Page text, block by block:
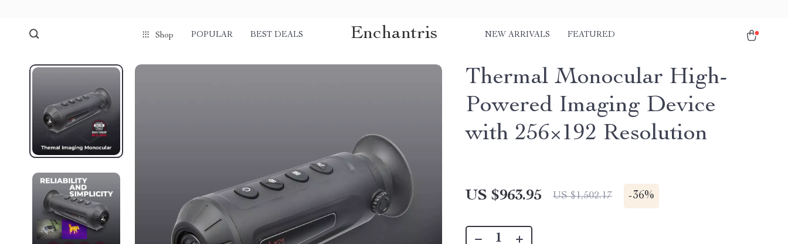
Shop POPULAR BEST DEALS Enchantris NEW ARRIVALS FEATURED
Thermal Monocular High-
Powered Imaging Device
with 256×192 Resolution
US $963.95 US $1,502.17 -36%